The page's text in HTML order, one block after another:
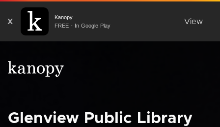
X
Kanopy
FREE - In Google Play
View
Glenview Public Library